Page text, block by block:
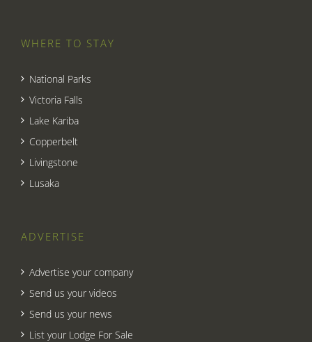
WHERE TO STAY
National Parks
Victoria Falls
Lake Kariba
Copperbelt
Livingstone
Lusaka
ADVERTISE
Advertise your company
Send us your videos
Send us your news
List your Lodge For Sale